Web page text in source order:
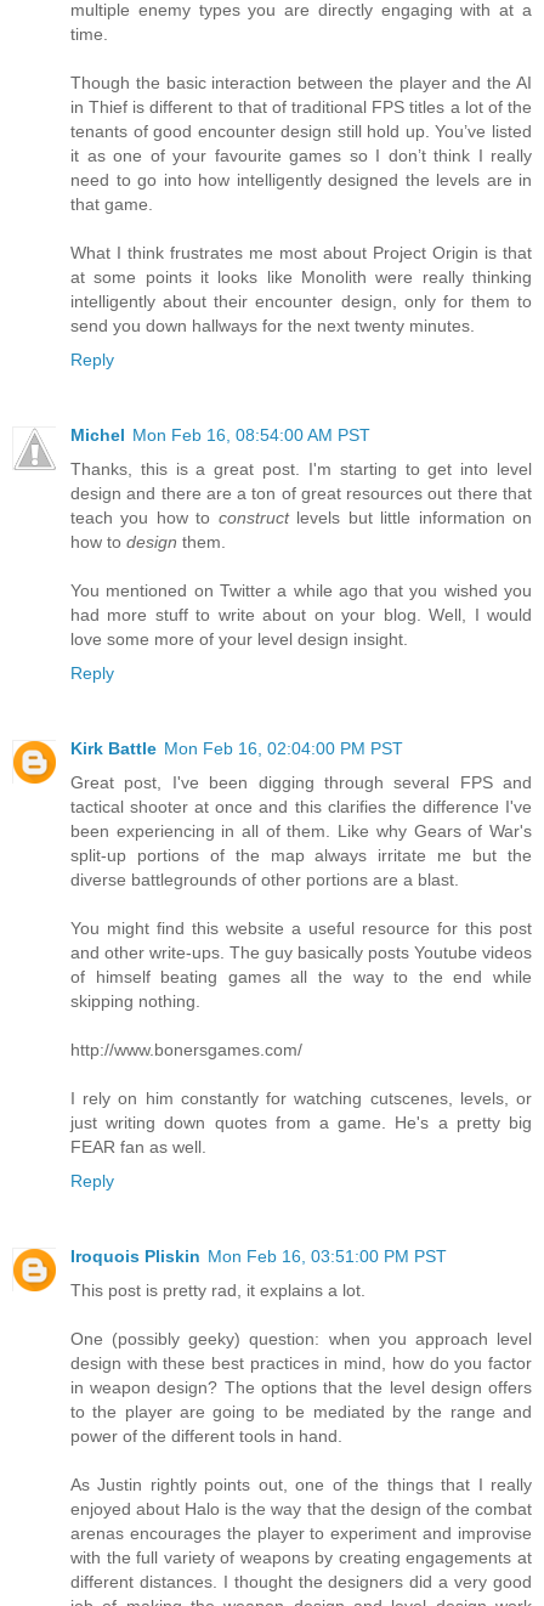
multiple enemy types you are directly engaging with at a
time.
Though the basic interaction between the player and the AI
in Thief is different to that of traditional FPS titles a lot of the
tenants of good encounter design still hold up. You’ve listed
it as one of your favourite games so I don’t think I really
need to go into how intelligently designed the levels are in
that game.
What I think frustrates me most about Project Origin is that
at some points it looks like Monolith were really thinking
intelligently about their encounter design, only for them to
send you down hallways for the next twenty minutes.
Reply
Michel Mon Feb 16, 08:54:00 AM PST
Thanks, this is a great post. I'm starting to get into level
design and there are a ton of great resources out there that
teach you how to constructlevels but little information on
how to design them.
You mentioned on Twitter a while ago that you wished you
had more stuff to write about on your blog. Well, I would
love some more of your level design insight.
Reply
Kirk Battle Mon Feb 16, 02:04:00 PM PST
Great post, I've been digging through several FPS and
tactical shooter at once and this clarifies the difference I've
been experiencing in all of them. Like why Gears of War's
split-up portions of the map always irritate me but the
diverse battlegrounds of other portions are a blast.
You might find this website a useful resource for this post
and other write-ups. The guy basically posts Youtube videos
of himself beating games all the way to the end while
skipping nothing.
http://www.bonersgames.com/
I rely on him constantly for watching cutscenes, levels, or
just writing down quotes from a game. He's a pretty big
FEAR fan as well.
Reply
Iroquois Pliskin Mon Feb 16, 03:51:00 PM PST
This post is pretty rad, it explains a lot.
One (possibly geeky) question: when you approach level
design with these best practices in mind, how do you factor
in weapon design? The options that the level design offers
to the player are going to be mediated by the range and
power of the different tools in hand.
As Justin rightly points out, one of the things that I really
enjoyed about Halo is the way that the design of the combat
arenas encourages the player to experiment and improvise
with the full variety of weapons by creating engagements at
different distances. I thought the designers did a very good